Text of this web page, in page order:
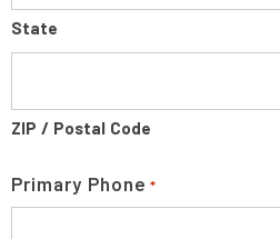
State
ZIP / Postal Code
Primary Phone *